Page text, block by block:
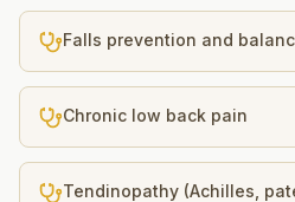
Falls prevention and
Chronic low back pain
Tendinopathy (Achilles,